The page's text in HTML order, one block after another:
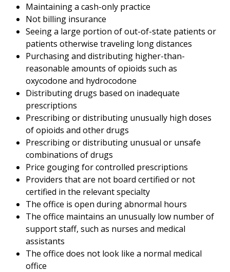
Maintaining a cash-only practice
Not billing insurance
Seeing a large portion of out-of-state patients or
patients otherwise traveling long distances
Purchasing and distributing higher-than-
reasonable amounts of opioids such as
oxycodone and hydrocodone
Distributing drugs based on inadequate
prescriptions
Prescribing or distributing unusually high doses
of opioids and other drugs
Prescribing or distributing unusual or unsafe
combinations of drugs
Price gouging for controlled prescriptions
Providers that are not board certified or not
certified in the relevant specialty
The office is open during abnormal hours
The office maintains an unusually low number of
support staff, such as nurses and medical
assistants
The office does not look like a normal medical
office